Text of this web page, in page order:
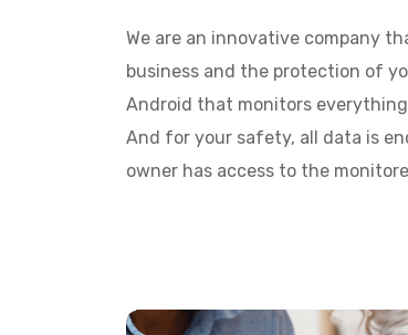
We are an innovative company
business and the protection of
Android that monitors
And for your safety, all data is
owner has access to the